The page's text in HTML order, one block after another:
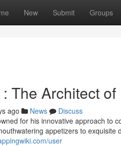
New Submit Groups
The Architect of
ago News
Discuss
for his innovative approach to
appetizers to exquisite
user